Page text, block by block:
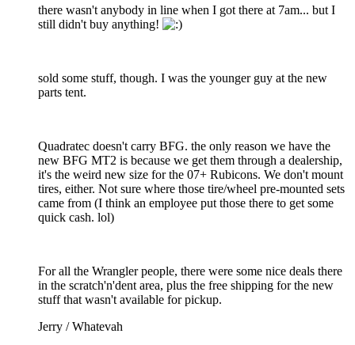
there wasn't anybody in line when I got there at 7am... but I
still didn't buy anything!
sold some stuff, though. I was the younger guy at the new
parts tent.
Quadratec doesn't carry BFG. the only reason we have the
new BFG MT2 is because we get them through a dealership,
it's the weird new size for the 07+ Rubicons. We don't mount
tires, either. Not sure where those tire/wheel pre-mounted sets
came from (I think an employee put those there to get some
quick cash. lol)
For all the Wrangler people, there were some nice deals there
in the scratch'n'dent area, plus the free shipping for the new
stuff that wasn't available for pickup.
Jerry / Whatevah